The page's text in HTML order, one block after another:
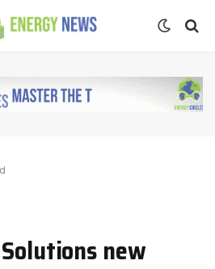
new